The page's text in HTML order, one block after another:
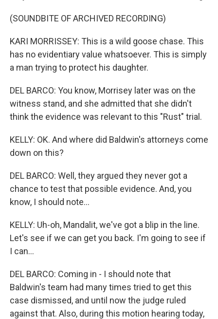
(SOUNDBITE OF ARCHIVED RECORDING)
KARI MORRISSEY: This is a wild goose chase. This
has no evidentiary value whatsoever. This is simply
a man trying to protect his daughter.
DEL BARCO: You know, Morrisey later was on the
witness stand, and she admitted that she didn't
think the evidence was relevant to this "Rust" trial.
KELLY: OK. And where did Baldwin's attorneys come
down on this?
DEL BARCO: Well, they argued they never got a
chance to test that possible evidence. And, you
know, I should note...
KELLY: Uh-oh, Mandalit, we've got a blip in the line.
Let's see if we can get you back. I'm going to see if
I can...
DEL BARCO: Coming in - I should note that
Baldwin's team had many times tried to get this
case dismissed, and until now the judge ruled
against that. Also, during this motion hearing today,